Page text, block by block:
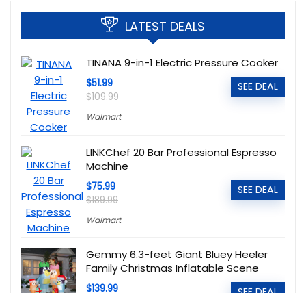
LATEST DEALS
TINANA 9-in-1 Electric Pressure Cooker
$51.99
$109.99
Walmart
SEE DEAL
LINKChef 20 Bar Professional Espresso
Machine
$75.99
$189.99
Walmart
SEE DEAL
Gemmy 6.3-feet Giant Bluey Heeler
Family Christmas Inflatable Scene
$139.99